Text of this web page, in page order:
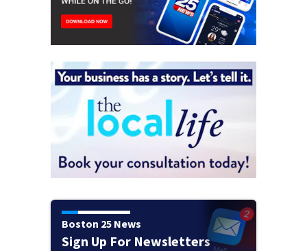
Boston 25 News
Sign Up For Newsletters